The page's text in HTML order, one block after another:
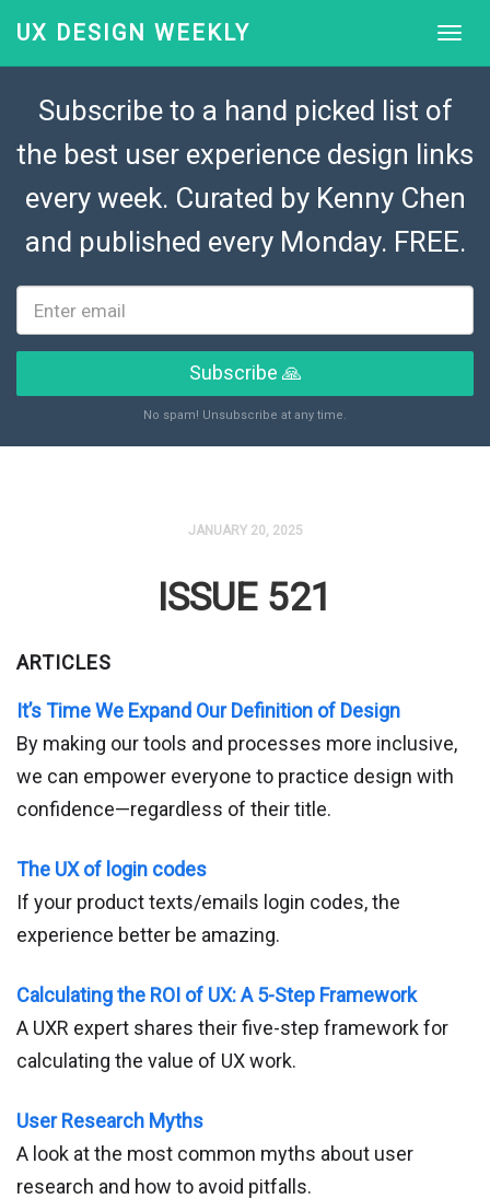
UX DESIGN WEEKLY
Subscribe to a hand picked list of
the best user experience design links
every week. Curated by Kenny Chen
and published every Monday. FREE.
Subscribe 🙏
No spam! Unsubscribe at any time.
JANUARY 20, 2025
ISSUE 521
ARTICLES
It’s Time We Expand Our Definition of Design
By making our tools and processes more inclusive,
we can empower everyone to practice design with
confidence—regardless of their title.
The UX of login codes
If your product texts/emails login codes, the
experience better be amazing.
Calculating the ROI of UX: A 5-Step Framework
A UXR expert shares their five-step framework for
calculating the value of UX work.
User Research Myths
A look at the most common myths about user
research and how to avoid pitfalls.